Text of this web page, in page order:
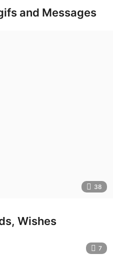
and Messages
38
Wishes
7